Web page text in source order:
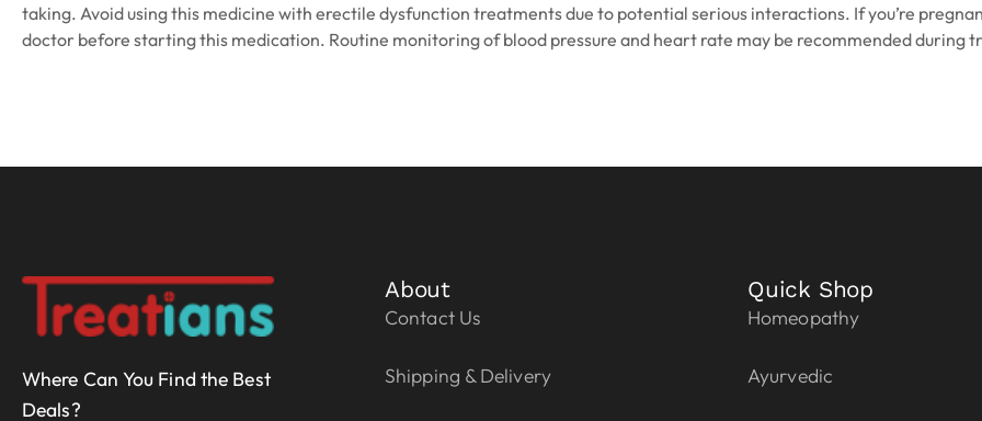
taking. Avoid using this medicine with erectile dysfunction treatments due to potential serious interactions. If you’re
doctor before starting this medication. Routine monitoring of blood pressure and heart rate may be recommended during
Where Can You Find the Best
Deals?
About
Contact Us
Shipping & Delivery
Quick Shop
Homeopathy
Ayurvedic